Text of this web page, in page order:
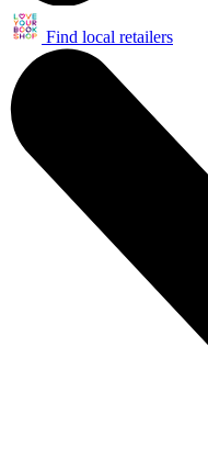
Find local retailers